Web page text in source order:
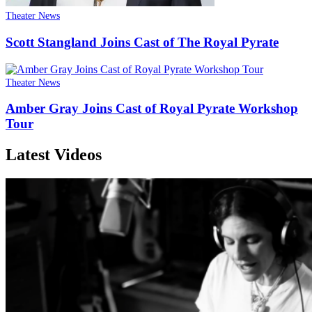
Theater News
Scott Stangland Joins Cast of The Royal Pyrate
Theater News
Amber Gray Joins Cast of Royal Pyrate Workshop
Tour
Latest Videos